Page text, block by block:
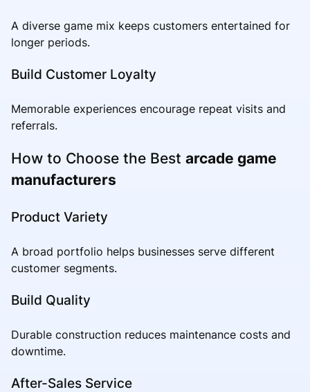
A diverse game mix keeps customers entertained for
longer periods.
Build Customer Loyalty
Memorable experiences encourage repeat visits and
referrals.
How to Choose the Best arcade game
manufacturers
Product Variety
A broad portfolio helps businesses serve different
customer segments.
Build Quality
Durable construction reduces maintenance costs and
downtime.
After-Sales Service